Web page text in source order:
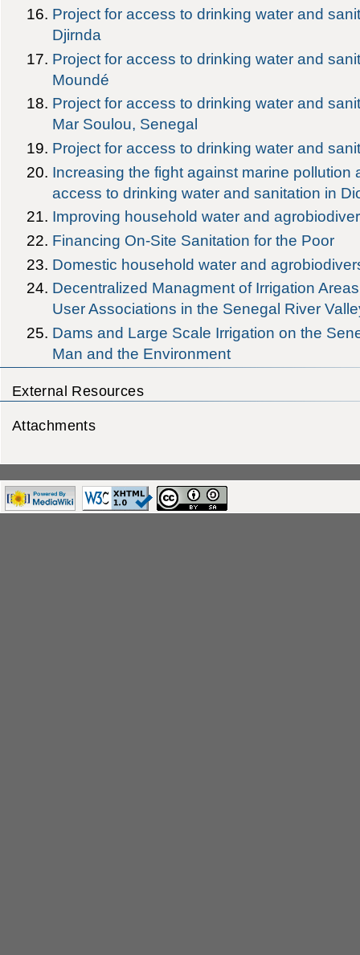
Project for access to drinking water and
Djirnda
Project for access to drinking water and
Moundé
Project for access to drinking water and
Mar Soulou, Senegal
Project for access to drinking water and
Increasing the fight against marine pollution
access to drinking water and sanitation in
Improving household water and
Financing On-Site Sanitation for the Poor
Domestic household water and
Decentralized Managment of Irrigation
User Associations in the Senegal River
Dams and Large Scale Irrigation on the
Man and the Environment
External Resources
Attachments